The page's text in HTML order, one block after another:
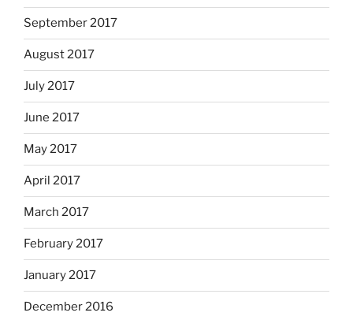
September 2017
August 2017
July 2017
June 2017
May 2017
April 2017
March 2017
February 2017
January 2017
December 2016